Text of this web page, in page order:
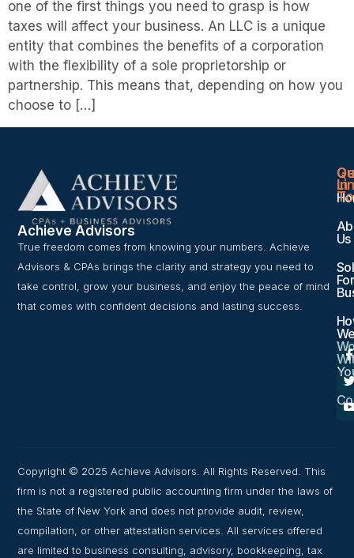
one of the first things you need to grasp is how
taxes will affect your business. An LLC is a unique
entity that combines the benefits of a corporation
with the flexibility of a sole proprietorship or
partnership. This means that, depending on how you
choose to […]
Achieve Advisors
True freedom comes from knowing your numbers. Achieve
Advisors & CPAs brings the clarity and strategy you need to
take control, grow your business, and enjoy the peace of mind
that comes with confident decisions and lasting success.
Us
In
Copyright © 2025 Achieve Advisors. All Rights Reserved. This
firm is not a registered public accounting firm under the laws of
the State of New York and does not provide audit, review,
compilation, or other attestation services. All services offered
are limited to business consulting, advisory, bookkeeping, tax